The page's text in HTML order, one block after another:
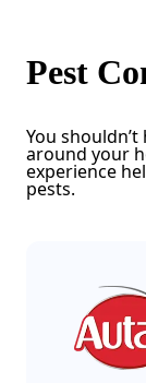
Pest
You
around your
experience
pests.